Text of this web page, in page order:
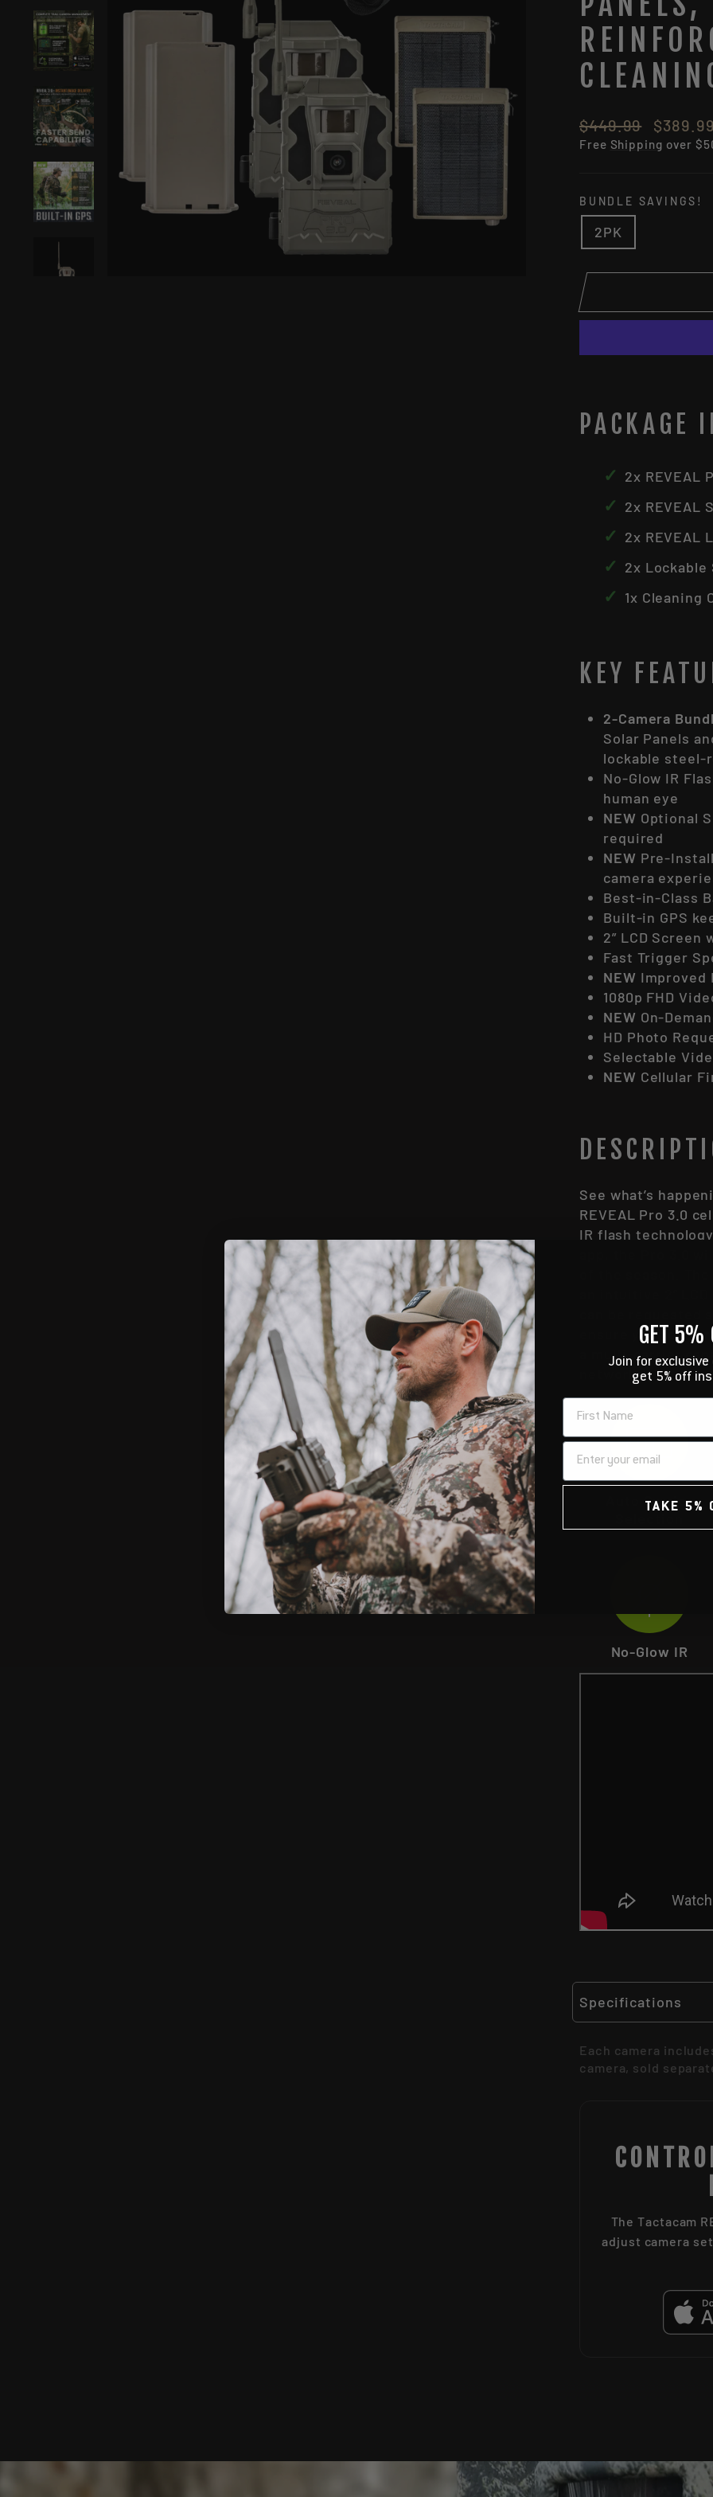
Regular
price
$449.99
Sale
price
$389.99
Free Shipping over
BUNDLE SAVINGS!
2PK
PACKAGE
✓ 2x REVEAL
✓ 2x REVEAL
✓ 2x REVEAL
✓ 2x
✓ 1x Cleaning
KEY
2-Camera
Solar Panels
lockable steel-
No-Glow IR
human eye
NEW Optional
required
NEW Pre-
camera
Best-in-Class
Built-in GPS
2” LCD Screen
Fast Trigger
NEW Improved
1080p FHD
NEW On-
HD Photo
Selectable
NEW Cellular
See what’s
REVEAL Pro 3.0
IR flash
app, the Pro 3.0
of the season.
an intuitive 2”
can be
ensure your
a multi-carrier
networks.
Auto Carrier
No-Glow IR
Specifications
Each camera
camera, sold
The Tactacam
adjust camera
GET 5%
Join for exclusive
get 5% off
NAME
TAKE 5%